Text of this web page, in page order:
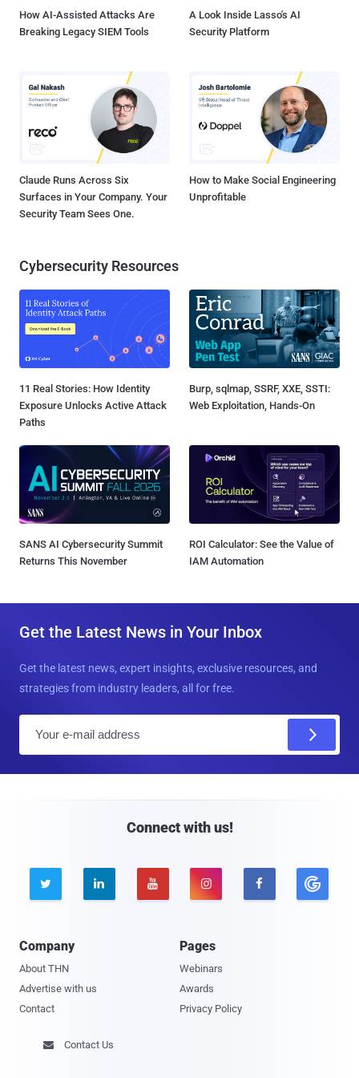
How AI-Assisted Attacks Are
Breaking Legacy SIEM Tools
A Look Inside Lasso's AI
Security Platform
Claude Runs Across Six
Surfaces in Your Company. Your
Security Team Sees One.
How to Make Social Engineering
Unprofitable
Cybersecurity Resources
11 Real Stories: How Identity
Exposure Unlocks Active Attack
Paths
Burp, sqlmap, SSRF, XXE, SSTI:
Web Exploitation, Hands-On
SANS AI Cybersecurity Summit
Returns This November
ROI Calculator: See the Value of
IAM Automation
Get the Latest News in Your Inbox
Get the latest news, expert insights, exclusive resources, and
strategies from industry leaders, all for free.
Connect with us!
    
Company
About THN
Advertise with us
Contact
Pages
Webinars
Awards
Privacy Policy
 Contact Us